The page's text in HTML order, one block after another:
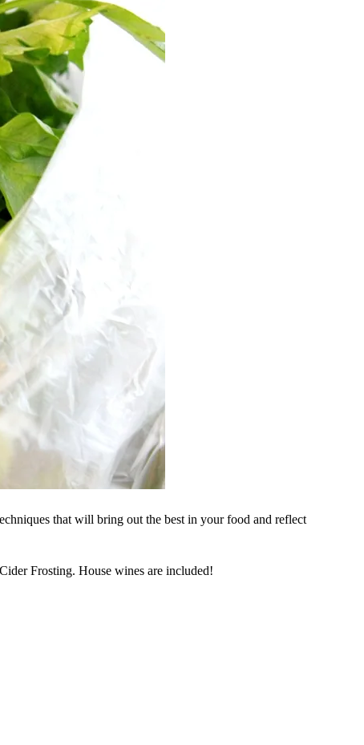
that will bring out the best in your food and reflect
Frosting. House wines are included!